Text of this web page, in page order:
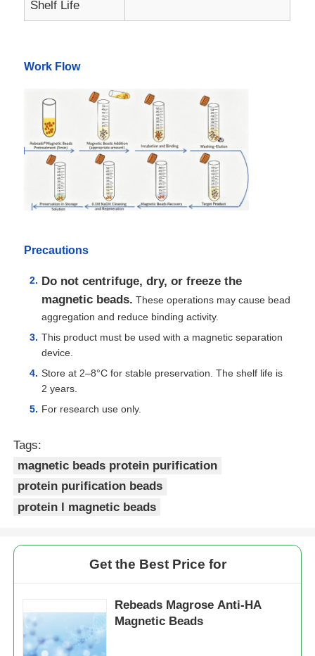
Contact Us
DNA / RNA Extraction Kits
NGS Magnetic Beads
Cell Sorting Magnetic Beads
Magnetic Beads Protein Purification
Surface-Activated Magnetic Beads
Shelf Life
Work Flow
Precautions
Do not centrifuge, dry, or freeze the
magnetic beads. These operations may cause bead
aggregation and reduce binding activity.
This product must be used with a magnetic separation
device.
Store at 2–8°C for stable preservation. The shelf life is
2 years.
For research use only.
Tags:
magnetic beads protein purification
protein purification beads
protein l magnetic beads
Get the Best Price for
Rebeads Magrose Anti-HA
Magnetic Beads